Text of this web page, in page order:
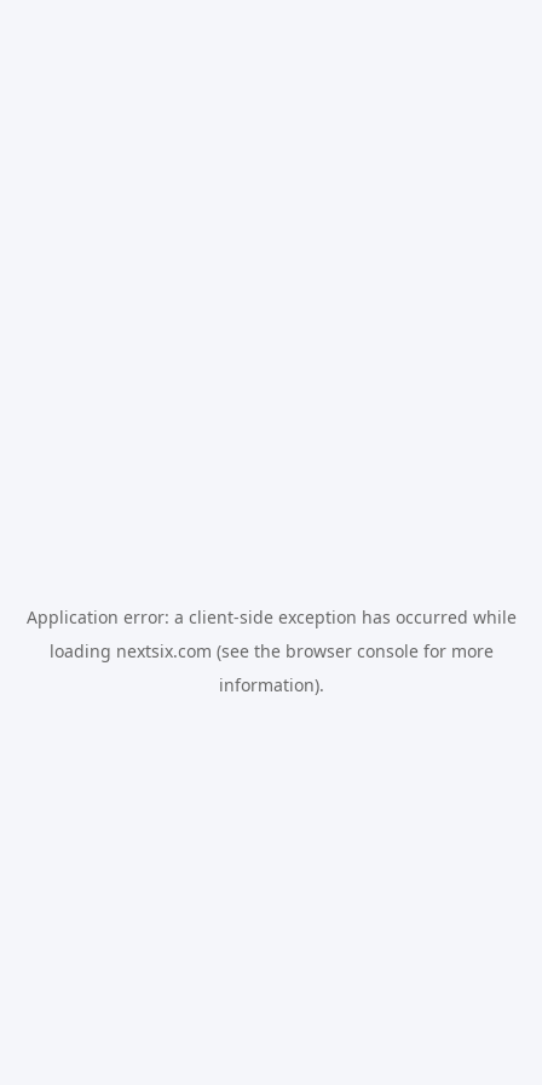
Application error: a client-side exception has occurred while
loading nextsix.com (see the browser consolefor more
information).